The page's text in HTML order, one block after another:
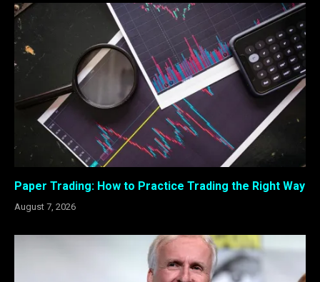
Paper Trading: How to Practice Trading the Right Way
August 7, 2026